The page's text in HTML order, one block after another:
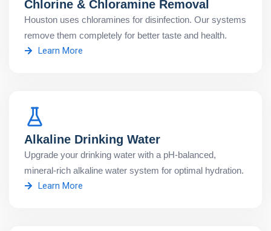
Chlorine & Chloramine Removal
Houston uses chloramines for disinfection. Our systems
remove them completely for better taste and health.
Learn More
Alkaline Drinking Water
Upgrade your drinking water with a pH-balanced,
mineral-rich alkaline water system for optimal hydration.
Learn More